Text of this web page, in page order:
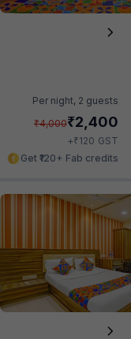
Per night, 2 guests
₹4,000₹2,400
+₹120 GST
Get ₹120+ Fab credits